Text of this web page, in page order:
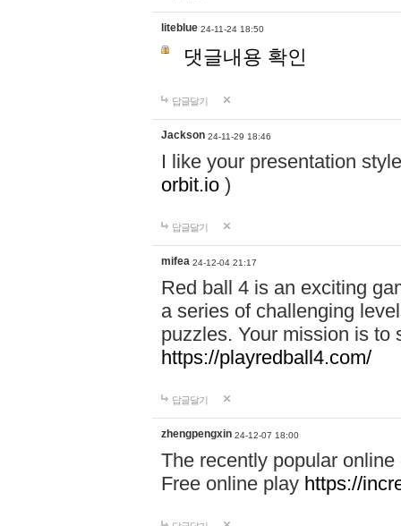
liteblue 24-11-24 18:50
댓글내용 확인
답글달기
Jackson 24-11-29 18:46
I like your presentation
orbit.io )
답글달기
mifea 24-12-04 21:17
Red ball 4 is an exciting
a series of challenging
puzzles. Your mission is to
https://playredball4.com/
답글달기
zhengpengxin 24-12-07 18:00
The recently popular
Free online play https://